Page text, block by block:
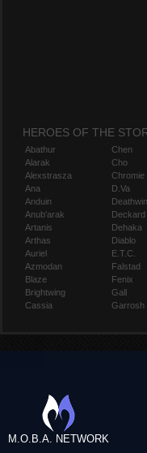
HEROES OF THE
Abathur
Alarak
Alexstrasza
Ana
Anduin
Anub'arak
Artanis
Arthas
Auriel
Azmodan
Blaze
Brightwing
Cassia
Chen
Cho
Chromie
D.Va
Deckard
Dehaka
Diablo
E.T.C.
Falstad
Fenix
Gall
Garrosh
M.O.B.A. NETWORK